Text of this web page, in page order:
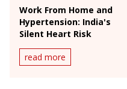
Work From Home and
Hypertension: India's
Silent Heart Risk
read more